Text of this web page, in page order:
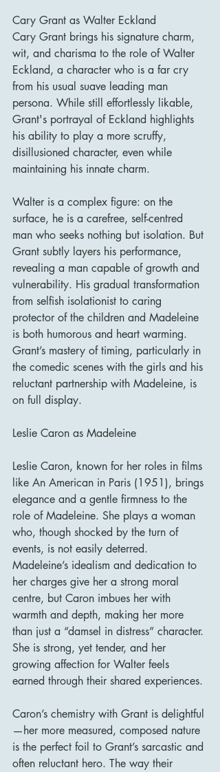
Cary Grant as Walter Eckland
Cary Grant brings his signature charm,
wit, and charisma to the role of Walter
Eckland, a character who is a far cry
from his usual suave leading man
persona. While still effortlessly likable,
Grant's portrayal of Eckland highlights
his ability to play a more scruffy,
disillusioned character, even while
maintaining his innate charm.
Walter is a complex figure: on the
surface, he is a carefree, self-centred
man who seeks nothing but isolation. But
Grant subtly layers his performance,
revealing a man capable of growth and
vulnerability. His gradual transformation
from selfish isolationist to caring
protector of the children and Madeleine
is both humorous and heart warming.
Grant’s mastery of timing, particularly in
the comedic scenes with the girls and his
reluctant partnership with Madeleine, is
on full display.
Leslie Caron as Madeleine
Leslie Caron, known for her roles in films
like An American in Paris (1951), brings
elegance and a gentle firmness to the
role of Madeleine. She plays a woman
who, though shocked by the turn of
events, is not easily deterred.
Madeleine’s idealism and dedication to
her charges give her a strong moral
centre, but Caron imbues her with
warmth and depth, making her more
than just a “damsel in distress” character.
She is strong, yet tender, and her
growing affection for Walter feels
earned through their shared experiences.
Caron’s chemistry with Grant is delightful
—her more measured, composed nature
is the perfect foil to Grant’s sarcastic and
often reluctant hero. The way their